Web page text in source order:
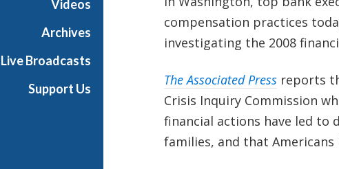
Videos
Archives
Live Broadcasts
Support Us
compensation practices
investigating the 2008
The Associated Pressreports
Crisis Inquiry Commission
financial actions have led to
families, and that